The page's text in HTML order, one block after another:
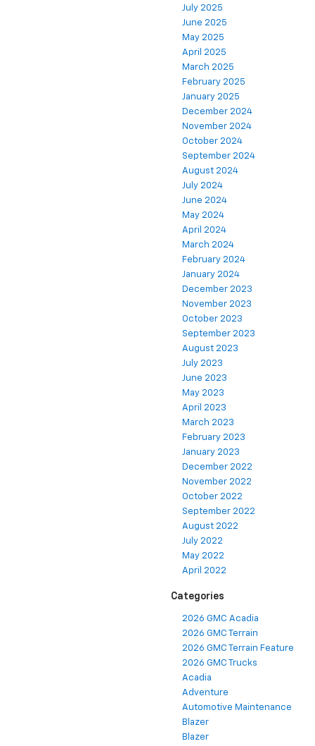
July 2025
June 2025
May 2025
April 2025
March 2025
February 2025
January 2025
December 2024
November 2024
October 2024
September 2024
August 2024
July 2024
June 2024
May 2024
April 2024
March 2024
February 2024
January 2024
December 2023
November 2023
October 2023
September 2023
August 2023
July 2023
June 2023
May 2023
April 2023
March 2023
February 2023
January 2023
December 2022
November 2022
October 2022
September 2022
August 2022
July 2022
May 2022
April 2022
Categories
2026 GMC Acadia
2026 GMC Terrain
2026 GMC Terrain Feature
2026 GMC Trucks
Acadia
Adventure
Automotive Maintenance
Blazer
Blazer